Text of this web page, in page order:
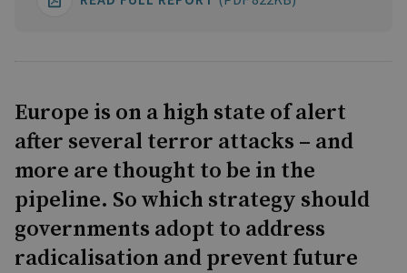
Europe is on a high state of alert
after several terror attacks – and
more are thought to be in the
pipeline. So which strategy should
governments adopt to address
radicalisation and prevent future